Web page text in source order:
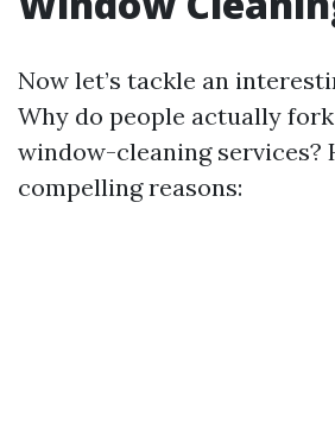
Now let’s tackle an
Why do people actually
window-cleaning services?
compelling reasons: